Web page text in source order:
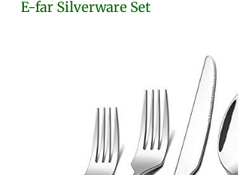
E-far Silverware Set